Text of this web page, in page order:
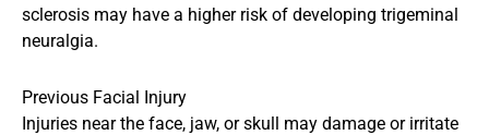
sclerosis may have a higher risk of developing trigeminal
neuralgia.
Previous Facial Injury
Injuries near the face, jaw, or skull may damage or irritate